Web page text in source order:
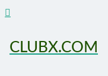
CLUBX.COM